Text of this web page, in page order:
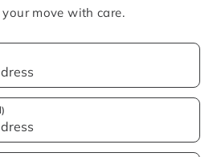
move with care.